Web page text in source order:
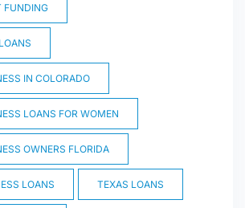
FUNDING
IN COLORADO
LOANS FOR WOMEN
OWNERS FLORIDA
LOANS TEXAS LOANS